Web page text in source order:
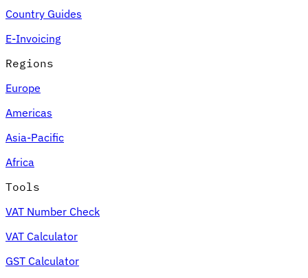
Country Guides
E-Invoicing
Regions
Europe
Americas
Asia-Pacific
Africa
Tools
VAT Number Check
VAT Calculator
GST Calculator